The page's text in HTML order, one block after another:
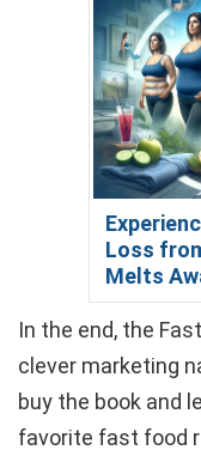
Loss
Melts
In the end, the
clever marketing
buy the book and
favorite fast food